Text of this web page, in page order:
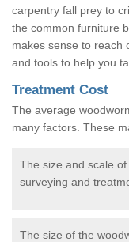
carpentry fall prey to
the common furniture
makes sense to reach
and tools to help you
Treatment Cost
The average
many factors. These
The size and scale
surveying and
The size of the